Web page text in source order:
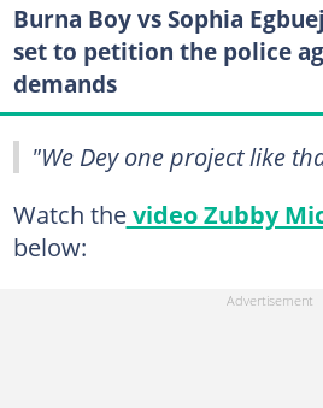
Burna Boy vs Sophia
set to petition the police
demands
"We Dey one project like
Watch thevideo Zubby
below: